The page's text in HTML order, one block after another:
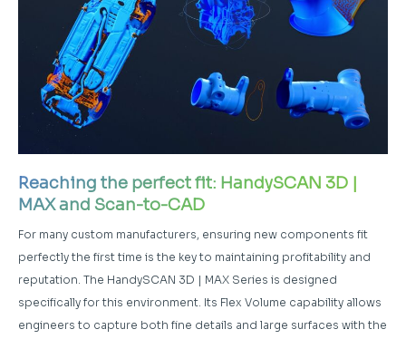
Reaching the perfect fit: HandySCAN 3D |
MAX and Scan-to-CAD
For many custom manufacturers, ensuring new components fit
perfectly the first time is the key to maintaining profitability and
reputation. The HandySCAN 3D | MAX Series is designed
specifically for this environment. Its Flex Volume capability allows
engineers to capture both fine details and large surfaces with the